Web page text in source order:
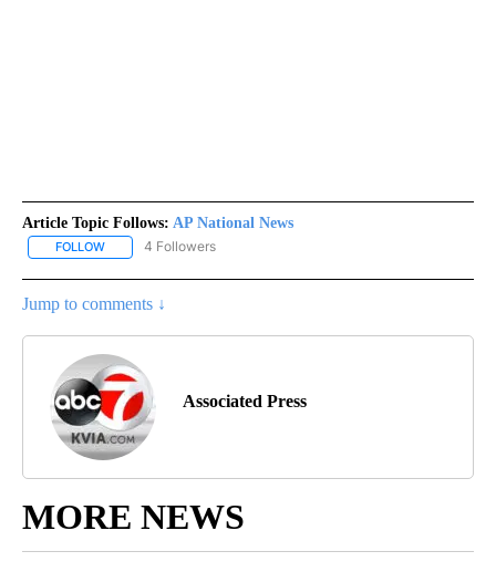
Article Topic Follows: AP National News
FOLLOW FOLLOW "AP NATIONAL NEWS" TO RECEIVE NOTIFICATIONS
4 Followers
Jump to comments ↓
Associated Press
MORE NEWS